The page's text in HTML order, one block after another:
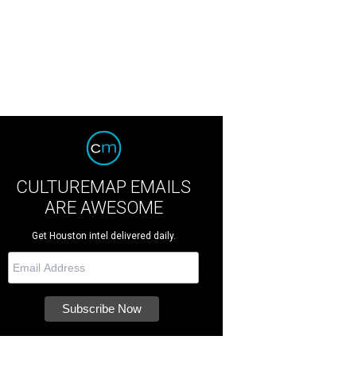
CULTUREMAP EMAILS
ARE AWESOME
Get Houston intel delivered daily.